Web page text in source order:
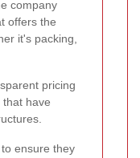
company
offers the
it's packing,
pricing
that have
ensure they